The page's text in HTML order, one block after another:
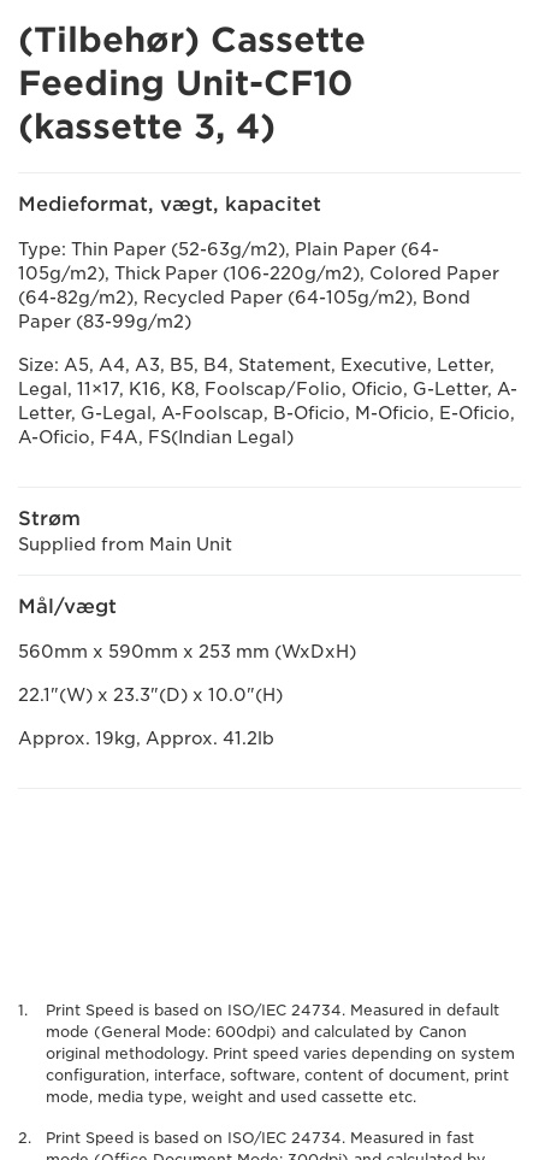
(Tilbehør) Cassette
Feeding Unit-CF10
(kassette 3, 4)
Medieformat, vægt, kapacitet
Type: Thin Paper (52-63g/m2), Plain Paper (64-
105g/m2), Thick Paper (106-220g/m2), Colored Paper
(64-82g/m2), Recycled Paper (64-105g/m2), Bond
Paper (83-99g/m2)
Size: A5, A4, A3, B5, B4, Statement, Executive, Letter,
Legal, 11×17, K16, K8, Foolscap/Folio, Oficio, G-Letter, A-
Letter, G-Legal, A-Foolscap, B-Oficio, M-Oficio, E-Oficio,
A-Oficio, F4A, FS(Indian Legal)
Strøm
Supplied from Main Unit
Mål/vægt
560mm x 590mm x 253 mm (WxDxH)
22.1"(W) x 23.3"(D) x 10.0"(H)
Approx. 19kg, Approx. 41.2lb
Print Speed is based on ISO/IEC 24734. Measured in default
mode (General Mode: 600dpi) and calculated by Canon
original methodology. Print speed varies depending on system
configuration, interface, software, content of document, print
mode, media type, weight and used cassette etc.
Print Speed is based on ISO/IEC 24734. Measured in fast